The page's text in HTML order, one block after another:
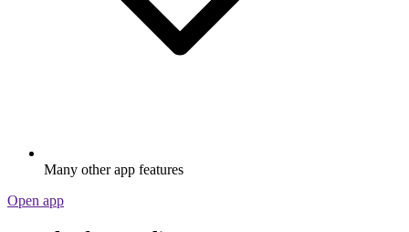
Many other app features
Open app